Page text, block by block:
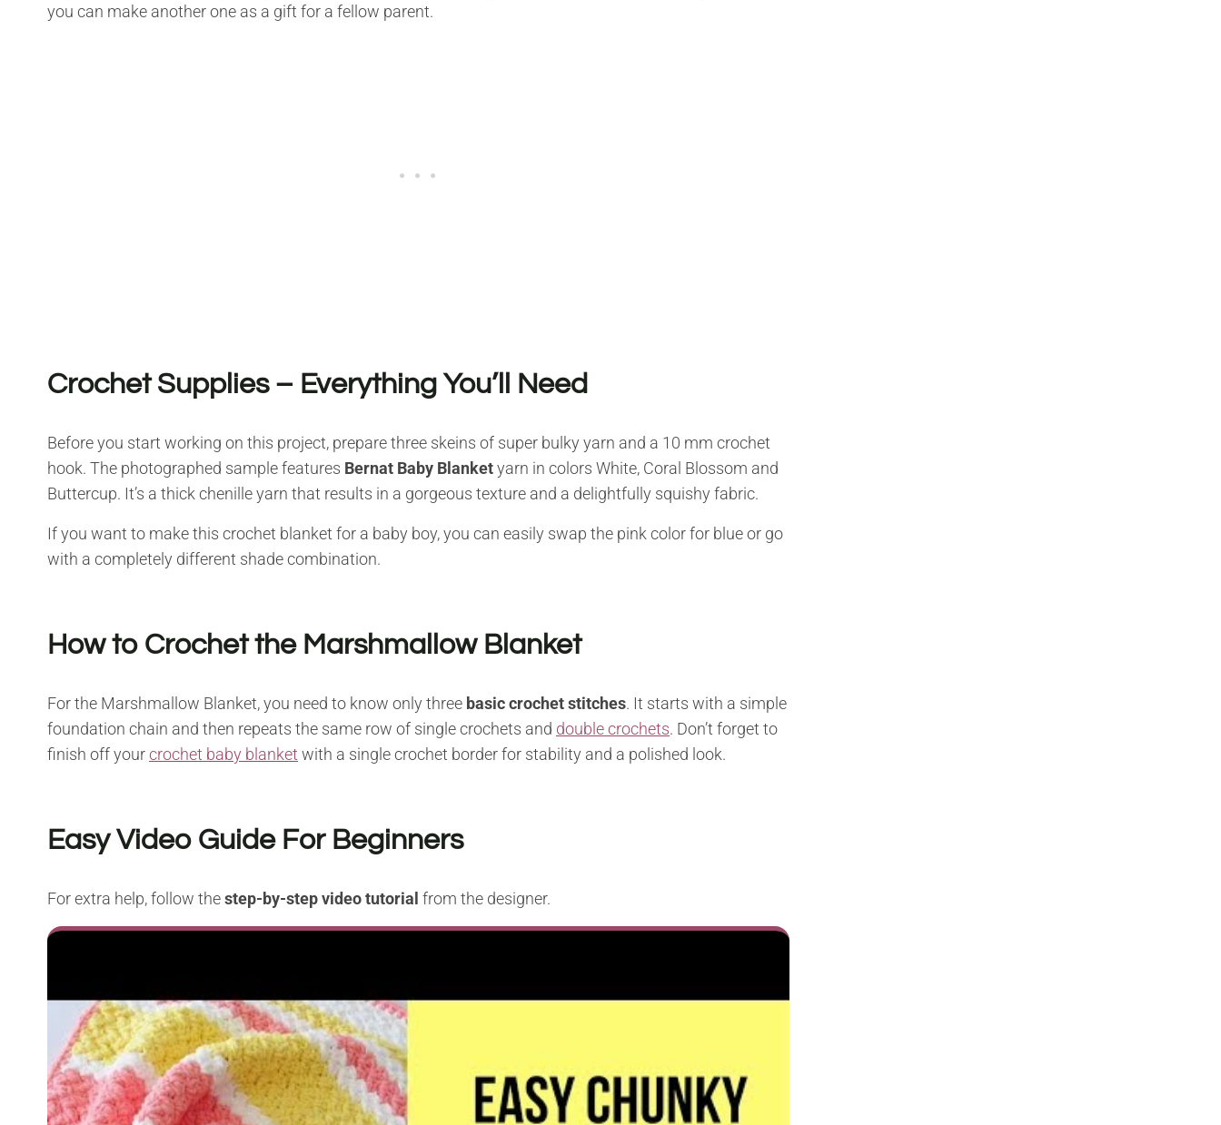
you can make another one as a gift for a fellow parent.
Crochet Supplies – Everything You’ll Need
Before you start working on this project, prepare three skeins of super bulky yarn and a 10 mm crochet
hook. The photographed sample features Bernat Baby Blanketyarn in colors White, Coral Blossom and
Buttercup. It’s a thick chenille yarn that results in a gorgeous texture and a delightfully squishy fabric.
If you want to make this crochet blanket for a baby boy, you can easily swap the pink color for blue or go
with a completely different shade combination.
How to Crochet the Marshmallow Blanket
For the Marshmallow Blanket, you need to know only three basic crochet stitches. It starts with a simple
foundation chain and then repeats the same row of single crochets and double crochets. Don’t forget to
finish off yourcrochet baby blanket with a single crochet border for stability and a polished look.
Easy Video Guide For Beginners
For extra help, follow thestep-by-step video tutorial from the designer.